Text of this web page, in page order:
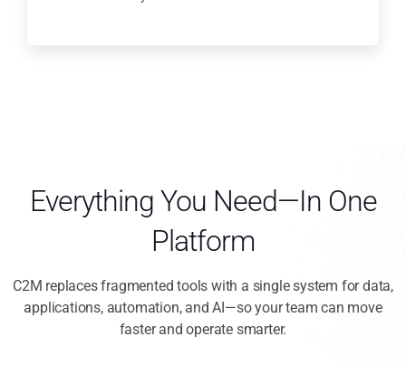
Everything You Need—In One
Platform
C2M replaces fragmented tools with a single system for data,
applications, automation, and AI—so your team can move
faster and operate smarter.